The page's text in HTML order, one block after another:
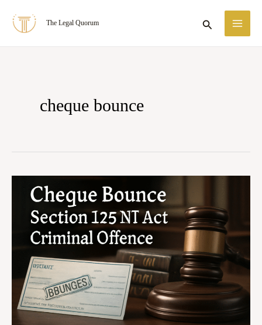
The Legal Quorum Search
cheque bounce
Cheque
Bounce
Under
Section
138
Act:
Civil
Dispute